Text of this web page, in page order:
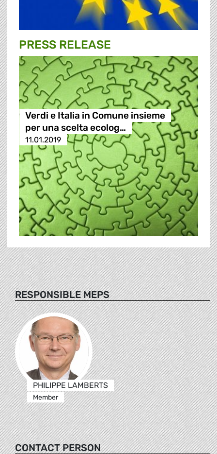
PRESS RELEASE
Verdi e Italia in Comune insieme
per una scelta ecolog…
11.01.2019
RESPONSIBLE MEPS
PHILIPPE LAMBERTS
Member
CONTACT PERSON